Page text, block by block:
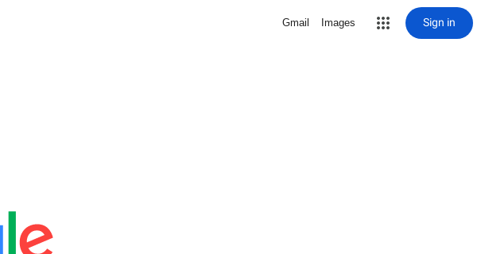
Gmail Images Sign in